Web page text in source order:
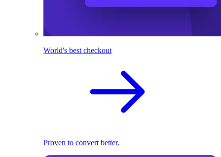
World's best checkout
Proven to convert better.